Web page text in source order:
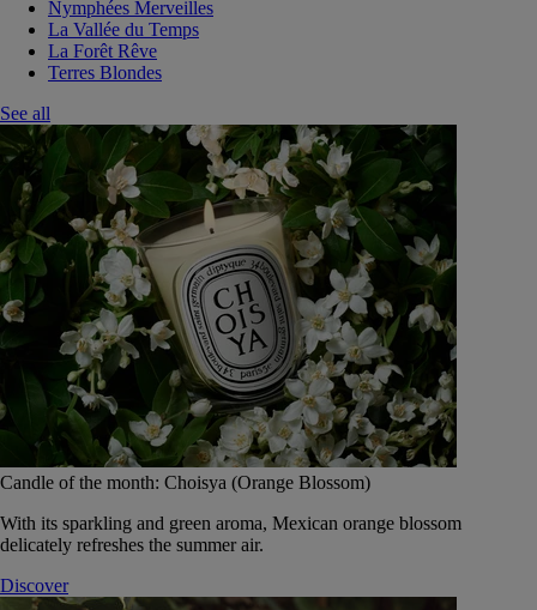
Nymphées Merveilles
La Vallée du Temps
La Forêt Rêve
Terres Blondes
See all
Candle of the month: Choisya (Orange Blossom)
With its sparkling and green aroma, Mexican orange blossom
delicately refreshes the summer air.
Discover